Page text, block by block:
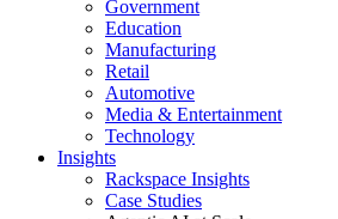
Government
Education
Manufacturing
Retail
Automotive
Media & Entertainment
Technology
Insights
Rackspace Insights
Case Studies